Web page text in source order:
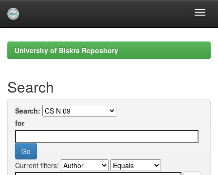
navigationUniversity of Biskra Repository
Search
Search:
for
Current filters: